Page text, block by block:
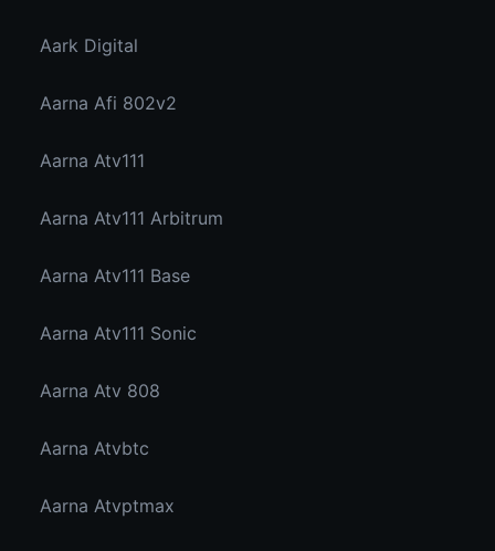
Aark Digital
Aarna Afi 802v2
Aarna Atv111
Aarna Atv111 Arbitrum
Aarna Atv111 Base
Aarna Atv111 Sonic
Aarna Atv 808
Aarna Atvbtc
Aarna Atvptmax